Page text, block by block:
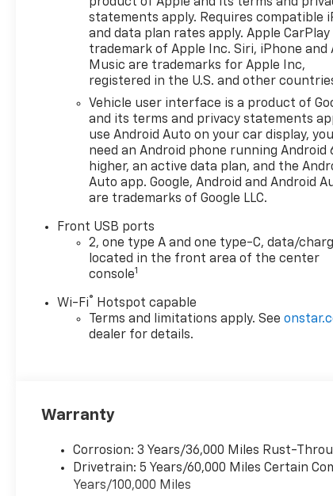
product of Apple and its terms and
statements apply. Requires compatible
and data plan rates apply. Apple CarPlay
trademark of Apple Inc. Siri, iPhone and
Music are trademarks for Apple Inc,
registered in the U.S. and other
Vehicle user interface is a product of
and its terms and privacy statements
use Android Auto on your car display,
need an Android phone running Android
higher, an active data plan, and the
Auto app. Google, Android and Android
are trademarks of Google LLC.
Front USB ports
2, one type A and one type-C, data/
located in the front area of the center
console1
Wi-Fi® Hotspot capable
Terms and limitations apply. See
dealer for details.
Warranty
Corrosion: 3 Years/36,000 Miles Rust-
Drivetrain: 5 Years/60,000 Miles Certain
Years/100,000 Miles